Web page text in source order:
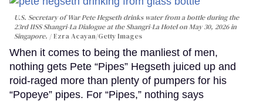
U.S. Secretary of War Pete Hegseth drinks water from a bottle during the
23rd IISS Shangri-La Dialogue at the Shangri-La Hotel on May 30, 2026 in
Singapore.
Ezra Acayan/Getty Images
When it comes to being the manliest of men,
nothing gets Pete “Pipes” Hegseth juiced up and
roid-raged more than plenty of pumpers for his
“Popeye” pipes. For “Pipes,” nothing says